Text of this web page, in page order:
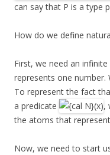
can say that P is a type
How do we define
First, we need an
represents one number.
To represent the fact
a predicate
,
the atoms that
Now, we need to start